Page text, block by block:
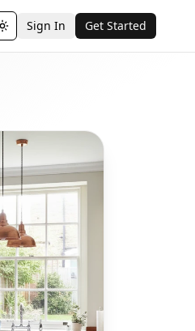
Toggle theme
Sign In Get Started